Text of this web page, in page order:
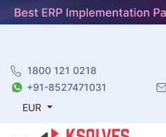
1800 121 0218
+91-8527471031
EUR